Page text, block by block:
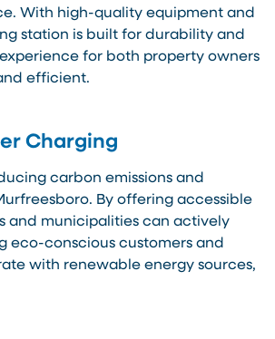
With high-quality equipment and
station is built for durability and
for both property owners
efficient.
Charging
carbon emissions and
By offering accessible
and municipalities can actively
conscious customers and
with renewable energy sources,